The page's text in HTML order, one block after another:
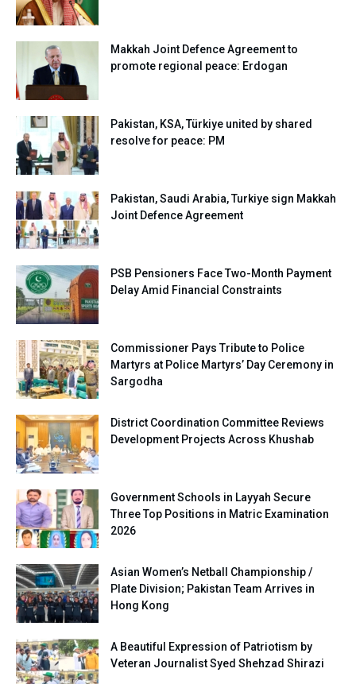
Makkah Joint Defence Agreement to
promote regional peace: Erdogan
Pakistan, KSA, Türkiye united by shared
resolve for peace: PM
Pakistan, Saudi Arabia, Turkiye sign Makkah
Joint Defence Agreement
PSB Pensioners Face Two-Month Payment
Delay Amid Financial Constraints
Commissioner Pays Tribute to Police
Martyrs at Police Martyrs’ Day Ceremony in
Sargodha
District Coordination Committee Reviews
Development Projects Across Khushab
Government Schools in Layyah Secure
Three Top Positions in Matric Examination
2026
Asian Women’s Netball Championship /
Plate Division; Pakistan Team Arrives in
Hong Kong
A Beautiful Expression of Patriotism by
Veteran Journalist Syed Shehzad Shirazi